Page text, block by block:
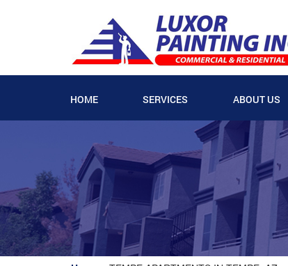
HOME SERVICES ABOUT US